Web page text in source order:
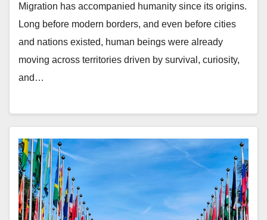
Migration has accompanied humanity since its origins.
Long before modern borders, and even before cities
and nations existed, human beings were already
moving across territories driven by survival, curiosity,
and…